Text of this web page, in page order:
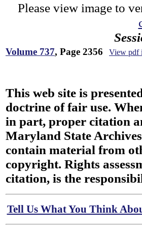
Please view image to
Volume 737, Page 2356 View pdf
This web site is
doctrine of fair use.
in part, proper citation
Maryland State
contain material from
copyright. Rights
citation, is the
Tell Us What You Think